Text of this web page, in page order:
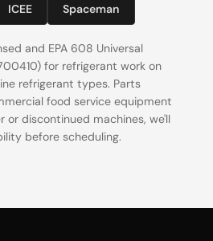
ICEE Spaceman
and EPA 608 Universal
for refrigerant work on
refrigerant types. Parts
food service equipment
or discontinued machines, we'll
before scheduling.